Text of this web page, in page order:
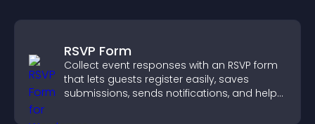
RSVP Form
Collect event responses with an RSVP form
that lets guests register easily, saves
submissions, sends notifications, and helps